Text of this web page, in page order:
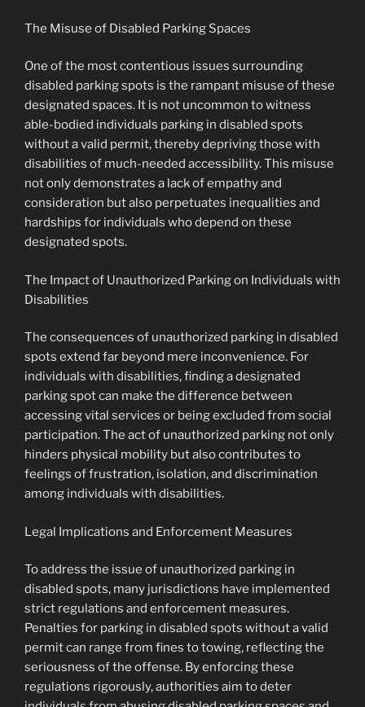
The Misuse of Disabled Parking Spaces
One of the most contentious issues surrounding
disabled parking spots is the rampant misuse of these
designated spaces. It is not uncommon to witness
able-bodied individuals parking in disabled spots
without a valid permit, thereby depriving those with
disabilities of much-needed accessibility. This misuse
not only demonstrates a lack of empathy and
consideration but also perpetuates inequalities and
hardships for individuals who depend on these
designated spots.
The Impact of Unauthorized Parking on Individuals with
Disabilities
The consequences of unauthorized parking in disabled
spots extend far beyond mere inconvenience. For
individuals with disabilities, finding a designated
parking spot can make the difference between
accessing vital services or being excluded from social
participation. The act of unauthorized parking not only
hinders physical mobility but also contributes to
feelings of frustration, isolation, and discrimination
among individuals with disabilities.
Legal Implications and Enforcement Measures
To address the issue of unauthorized parking in
disabled spots, many jurisdictions have implemented
strict regulations and enforcement measures.
Penalties for parking in disabled spots without a valid
permit can range from fines to towing, reflecting the
seriousness of the offense. By enforcing these
regulations rigorously, authorities aim to deter